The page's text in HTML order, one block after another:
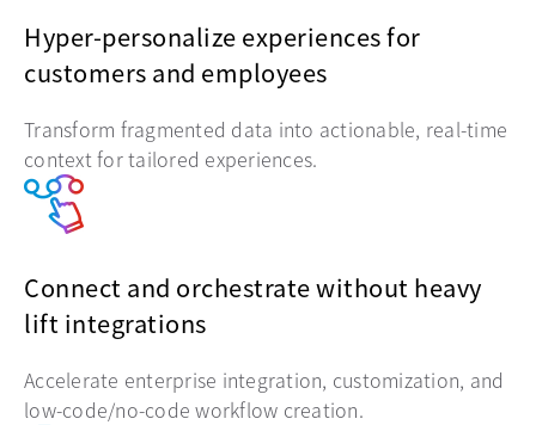
Hyper-personalize experiences for
customers and employees
Transform fragmented data into actionable, real-time
context for tailored experiences.
Connect and orchestrate without heavy
lift integrations
Accelerate enterprise integration, customization, and
low-code/no-code workflow creation.